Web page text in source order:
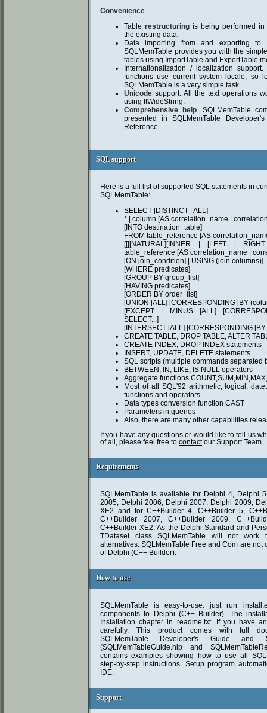
Convenience
Table restructuringis being performed in
the existing data.
Data importing from and exporting to
SQLMemTable provides you with the
tables using ImportTable and ExportTable
Internationalization / localization
functions use current system locale, so
SQLMemTable is a very simple task.
Unicode support. All the text operations
using ftWideString.
Comprehensive help. SQLMemTable
presented in SQLMemTable
Reference.
SQL support
SQL support
Here is a full list of supported SQL statements in
SQLMemTable:
SELECT [DISTINCT | ALL]
* | column [AS correlation_name |
[INTO destination_table]
FROM table_reference [AS
[[[[NATURAL][INNER | [LEFT |
table_reference [AS correlation_name |
[ON join_condition] | USING (join columns)]
[WHERE predicates]
[GROUP BY group_list]
[HAVING predicates]
[ORDER BY order_list]
[UNION [ALL] [CORRESPONDING [BY
[EXCEPT | MINUS [ALL]
SELECT...]
[INTERSECT [ALL] [CORRESPONDING
CREATE TABLE, DROP TABLE, ALTER
CREATE INDEX, DROP INDEX statements
INSERT, UPDATE, DELETE statements
SQL scripts (multiple commands separated
BETWEEN, IN, LIKE, IS NULL operators
Aggregate functions
Most of all SQL'92 arithmetic, logical,
functions and operators
Data types conversion function CAST
Parameters in queries
Also, there are many other capabilities
If you have any questions or would like to tell us
of all, please feel free to contact our Support Team.
Requirements
Requirements
SQLMemTable is available for Delphi 4, Delphi
2005, Delphi 2006, Delphi 2007, Delphi 2009,
XE2 and for C++Builder 4, C++Builder 5,
C++Builder 2007, C++Builder 2009,
C++Builder XE2. As the Delphi Standard and
TDataset class SQLMemTable will not
alternatives. SQLMemTable Free and Com are not
of Delphi (C++ Builder).
How to use
How to use
SQLMemTable is easy-to-use: just run
components to Delphi (C++ Builder). The
Installation chapter in readme.txt. If you have
carefully. This product comes with full
SQLMemTable Developer's Guide and
(SQLMemTableGuide.hlp and
contains examples showing how to use all
step-by-step instructions. Setup program
IDE.
Support
Support